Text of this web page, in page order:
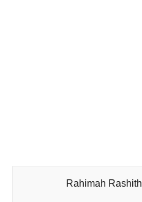
Rahimah Rashith